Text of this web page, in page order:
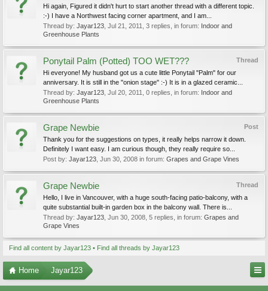
Hi again, Figured it didn't hurt to start another thread with a different topic.
:-) I have a Northwest facing corner apartment, and I am...
Thread by: Jayar123 Jul 21, 2011 , 3 replies, in forum: Indoor and
Greenhouse Plants
Thread
Ponytail Palm (Potted) TOO WET???
Hi everyone! My husband got us a cute little Ponytail "Palm" for our
anniversary. It is still in the "onion stage" :-) It is in a glazed ceramic...
Thread by: Jayar123 Jul 20, 2011 , 0 replies, in forum: Indoor and
Greenhouse Plants
Post
Grape Newbie
Thank you for the suggestions on types, it really helps narrow it down.
Definitely I want easy. I am curious though, they really require so...
Post by: Jayar123 Jun 30, 2008 in forum: Grapes and Grape Vines
Thread
Grape Newbie
Hello, I live in Vancouver, with a huge south-facing patio-balcony, with a
quite substantial built-in garden box in the balcony wall. There is...
Thread by: Jayar123 Jun 30, 2008 , 5 replies, in forum: Grapes and
Grape Vines
Find all content by Jayar123 Find all threads by Jayar123
Home Jayar123